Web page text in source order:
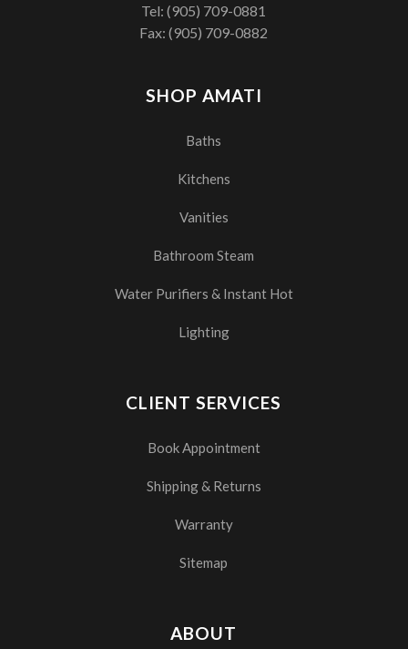
SHOP AMATI
Baths
Kitchens
Vanities
Bathroom Steam
Water Purifiers & Instant Hot
Lighting
CLIENT SERVICES
Book Appointment
Shipping & Returns
Warranty
Sitemap
ABOUT
Tel:(905) 709-0881
Fax: (905) 709-0882